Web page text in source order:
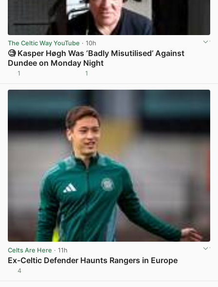
The Celtic Way YouTube · 10h
🧐 Kasper Høgh Was ‘Badly Misutilised’ Against
Dundee on Monday Night
1 1
Celts Are Here · 11h
Ex-Celtic Defender Haunts Rangers in Europe
4